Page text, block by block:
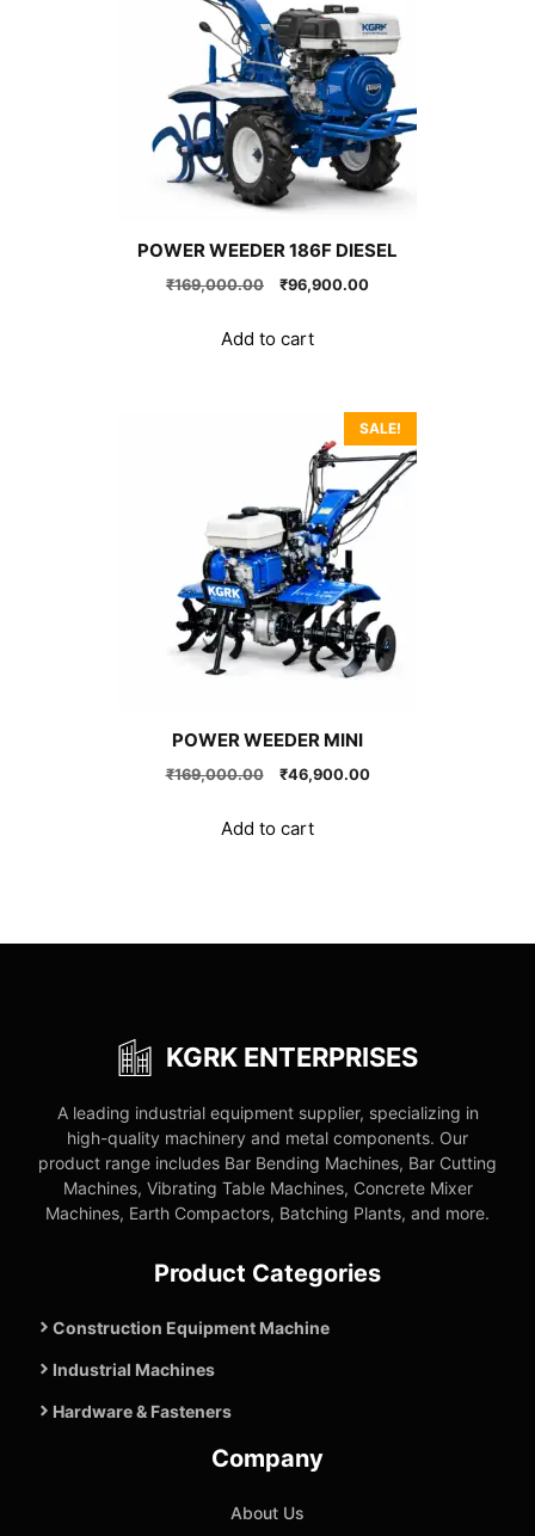
POWER WEEDER 186F DIESEL
₹169,000.00
Original
was:
₹169,000.00.
₹96,900.00Current
Add to cart
SALE!
POWER WEEDER MINI
₹169,000.00
Original
was:
₹169,000.00.
₹46,900.00Current
Add to cart
KGRK ENTERPRISES
A leading industrial equipment supplier, specializing in
high-quality machinery and metal components. Our
product range includes Bar Bending Machines, Bar Cutting
Machines, Vibrating Table Machines, Concrete Mixer
Machines, Earth Compactors, Batching Plants, and more.
Product Categories
Construction Equipment Machine
Industrial Machines
Hardware & Fasteners
Company
About Us